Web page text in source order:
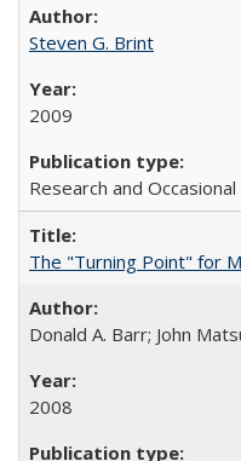
Steven G. Brint
2009
Research and
The "Turning Point" for
Donald A. Barr; John
2008